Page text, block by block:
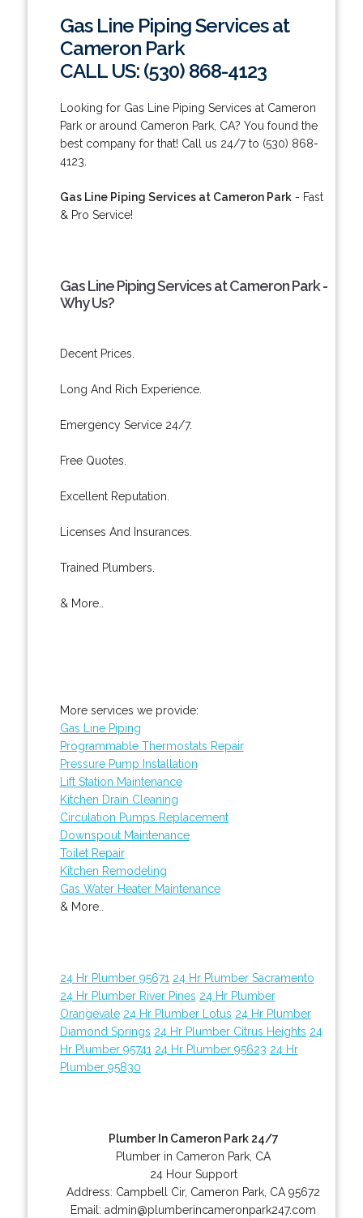
Gas Line Piping Services at
Cameron Park
CALL US: (530) 868-4123
Looking for Gas Line Piping Services at Cameron
Park or around Cameron Park, CA? You found the
best company for that! Call us 24/7 to (530) 868-
4123.
Gas Line Piping Services at Cameron Park- Fast
& Pro Service!
Gas Line Piping Services at Cameron Park -
Why Us?
Decent Prices.
Long And Rich Experience.
Emergency Service 24/7.
Free Quotes.
Excellent Reputation.
Licenses And Insurances.
Trained Plumbers.
& More..
More services we provide:
Gas Line Piping
Programmable Thermostats Repair
Pressure Pump Installation
Lift Station Maintenance
Kitchen Drain Cleaning
Circulation Pumps Replacement
Downspout Maintenance
Toilet Repair
Kitchen Remodeling
Gas Water Heater Maintenance
& More..
24 Hr Plumber 95671 24 Hr Plumber Sacramento
24 Hr Plumber River Pines 24 Hr Plumber
Orangevale 24 Hr Plumber Lotus 24 Hr Plumber
Diamond Springs 24 Hr Plumber Citrus Heights 24
Hr Plumber 95741 24 Hr Plumber 95623 24 Hr
Plumber 95830
Plumber In Cameron Park 24/7
Plumber in Cameron Park, CA
24 Hour Support
Address: Campbell Cir, Cameron Park CA 95672
Email:admin@plumberincameronpark247.com